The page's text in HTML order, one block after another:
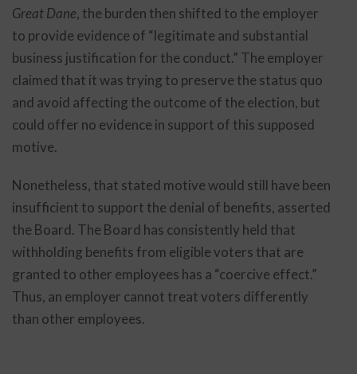
Great Dane, the burden then shifted to the employer
to provide evidence of “legitimate and substantial
business justification for the conduct.” The employer
claimed that it was trying to preserve the status quo
and avoid affecting the outcome of the election, but
could offer no evidence in support of this supposed
motive.
Nonetheless, that stated motive would still have been
insufficient to support the denial of benefits, asserted
the Board. The Board has consistently held that
withholding benefits from eligible voters that are
granted to other employees has a “coercive effect.”
Thus, an employer cannot treat voters differently
than other employees.